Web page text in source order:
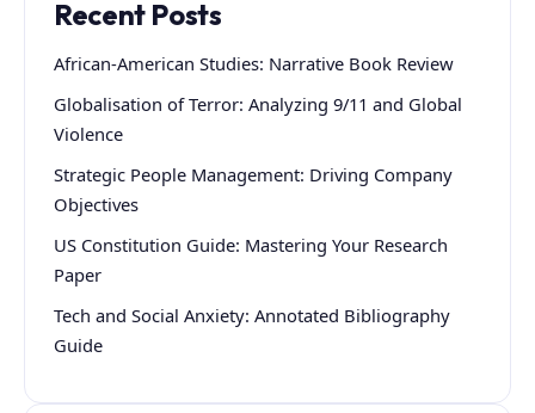
Recent Posts
African-American Studies: Narrative Book Review
Globalisation of Terror: Analyzing 9/11 and Global
Violence
Strategic People Management: Driving Company
Objectives
US Constitution Guide: Mastering Your Research
Paper
Tech and Social Anxiety: Annotated Bibliography
Guide